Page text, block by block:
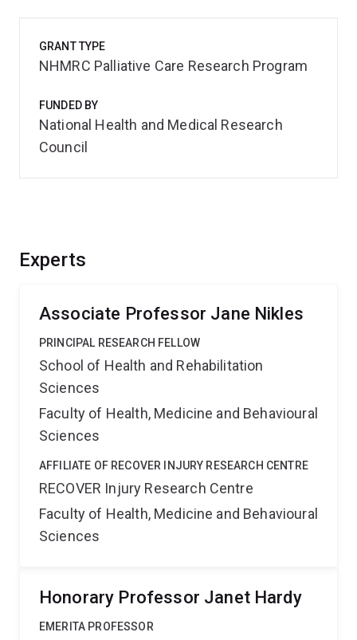
Experts
Associate Professor Jane Nikles
PRINCIPAL RESEARCH FELLOW
School of Health and Rehabilitation
Sciences
Faculty of Health, Medicine and Behavioural
Sciences
AFFILIATE OF RECOVER INJURY RESEARCH CENTRE
RECOVER Injury Research Centre
Faculty of Health, Medicine and Behavioural
Sciences
Honorary Professor Janet Hardy
EMERITA PROFESSOR
GRANT TYPE
NHMRC Palliative Care Research Program
FUNDED BY
National Health and Medical Research
Council